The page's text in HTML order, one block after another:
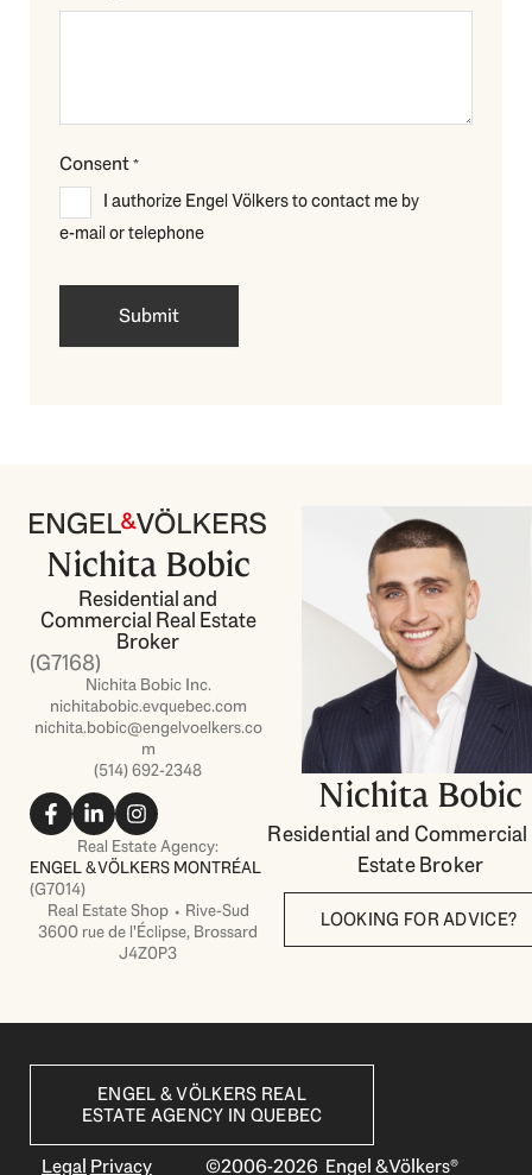
Consent*
I authorize Engel Völkers to contact me by
e-mail or telephone
Nichita Bobic
Residential and
Commercial Real Estate
Broker
(G7168)
Nichita Bobic Inc.
nichitabobic.evquebec.com
nichita.bobic@engelvoelkers.co
m
(514) 692-2348
F
a
c
e
b
o
o
L
i
n
k
d
i
n
I
n
s
t
g
r
a
Real Estate Agency:
ENGEL & VÖLKERS MONTRÉAL
(G7014)
Real Estate Shop ⬩ Rive-Sud
3600 rue de l'Éclipse, Brossard
J4Z0P3
Nichita Bobic
Residential and Commercial
Estate Broker
LOOKING FOR ADVICE?
ENGEL & VÖLKERS REAL
ESTATE AGENCY IN QUEBEC
Legal Privacy ©2006-2026 Engel & Völkers®